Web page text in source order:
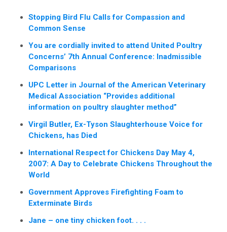
Stopping Bird Flu Calls for Compassion and
Common Sense
You are cordially invited to attend United Poultry
Concerns’ 7th Annual Conference: Inadmissible
Comparisons
UPC Letter in Journal of the American Veterinary
Medical Association “Provides additional
information on poultry slaughter method”
Virgil Butler, Ex-Tyson Slaughterhouse Voice for
Chickens, has Died
International Respect for Chickens Day May 4,
2007: A Day to Celebrate Chickens Throughout the
World
Government Approves Firefighting Foam to
Exterminate Birds
Jane – one tiny chicken foot. . . .